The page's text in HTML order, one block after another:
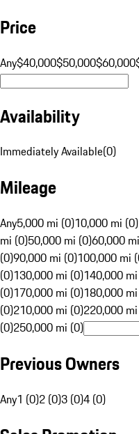
Price
Any$40,000$50,000$60,000
Availability
Immediately Available(0)
Mileage
Any5,000 mi (0)10,000 mi (0)
mi (0)50,000 mi (0)60,000
(0)90,000 mi (0)100,000 mi
(0)130,000 mi (0)140,000
(0)170,000 mi (0)180,000
(0)210,000 mi (0)220,000
(0)250,000 mi (0)
Previous Owners
Any1 (0)2 (0)3 (0)4 (0)